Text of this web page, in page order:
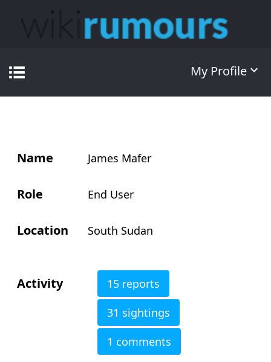
My Profile
Name James Mafer
Role End User
Location South Sudan
Activity
15 reports
31 sightings
1 comments